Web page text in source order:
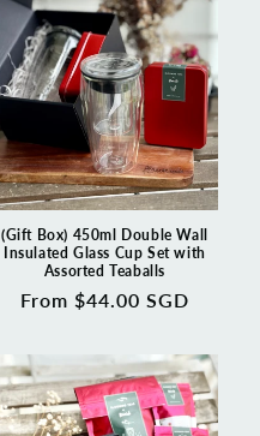
(Gift Box) 450ml Double Wall
Insulated Glass Cup Set with
Assorted Teaballs
Regular
From $44.00 SGD